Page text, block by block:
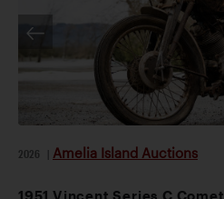
2026 Amelia Island Auctions
1951 Vincent Series C Comet